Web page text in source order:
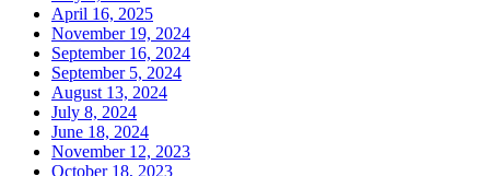
April 16, 2025
November 19, 2024
September 16, 2024
September 5, 2024
August 13, 2024
July 8, 2024
June 18, 2024
November 12, 2023
October 18, 2023